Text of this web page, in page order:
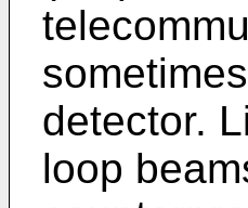
detector.
loop